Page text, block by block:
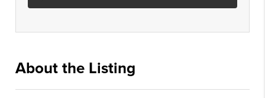
About the Listing